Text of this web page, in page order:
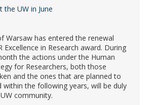
the UW in June
Warsaw has entered the renewal
Excellence in Research award. During
the actions under the Human
for Researchers, both those
and the ones that are planned to
within the following years, will be duly
community.